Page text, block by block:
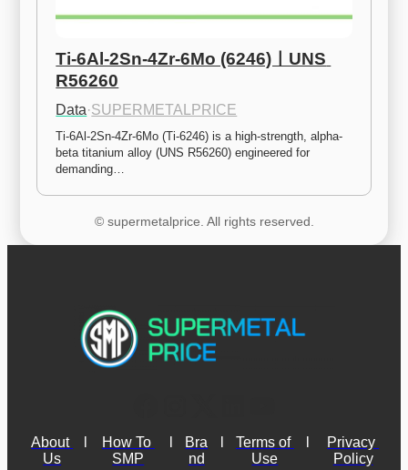
Ti-6Al-2Sn-4Zr-6Mo (6246)ㅣUNS
R56260
Data·SUPERMETALPRICE
Ti-6Al-2Sn-4Zr-6Mo (Ti-6246) is a high-strength, alpha-
beta titanium alloy (UNS R56260) engineered for
demanding…
© supermetalprice. All rights reserved.
About
Us
How To
SMP
Bra
nd
Terms of
Use
Privacy
Policy